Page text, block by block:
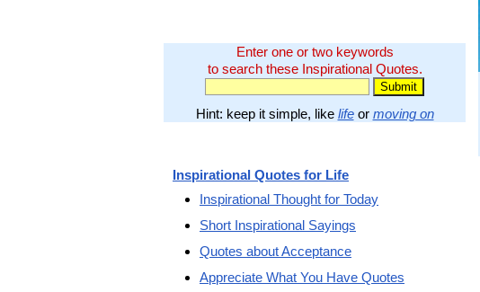
Enter one or two keywords
to search these Inspirational Quotes.
Hint: keep it simple, like lifeor moving on
Inspirational Quotes for Life
Inspirational Thought for Today
Short Inspirational Sayings
Quotes about Acceptance
Appreciate What You Have Quotes